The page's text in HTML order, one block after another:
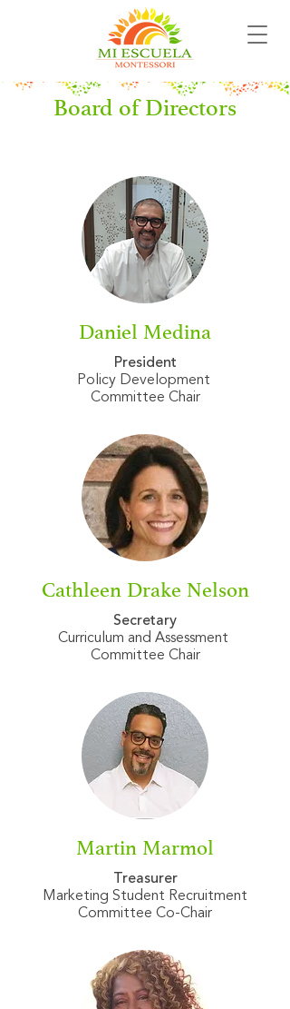
Board of Directors
Daniel Medina
President
Policy Development
Committee Chair
Cathleen Drake Nelson
Secretary
Curriculum and Assessment
Committee Chair
Martin Marmol
Treasurer
Marketing Student Recruitment
Committee Co-Chair